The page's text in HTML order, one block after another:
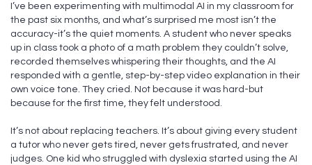
I’ve been experimenting with multimodal AI in my classroom for
the past six months, and what’s surprised me most isn’t the
accuracy-it’s the quiet moments. A student who never speaks
up in class took a photo of a math problem they couldn’t solve,
recorded themselves whispering their thoughts, and the AI
responded with a gentle, step-by-step video explanation in their
own voice tone. They cried. Not because it was hard-but
because for the first time, they felt understood.
It’s not about replacing teachers. It’s about giving every student
a tutor who never gets tired, never gets frustrated, and never
judges. One kid who struggled with dyslexia started using the AI